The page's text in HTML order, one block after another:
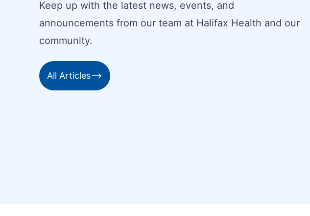
Keep up with the latest news, events, and
announcements from our team at Halifax Health and our
community.
All Articles